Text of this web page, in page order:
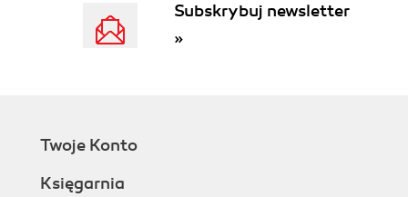
Subskrybuj newsletter
»
Twoje Konto
Księgarnia